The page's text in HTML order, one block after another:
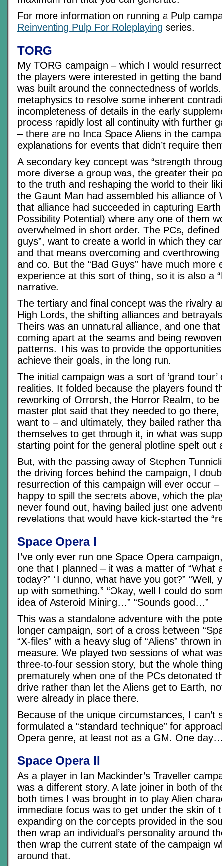
For more information on running a Pulp
Reinventing Pulp For Roleplaying series.
TORG
My TORG campaign – which I would
the players were interested in getting the
was built around the connectedness of
metaphysics to resolve some inherent
incompleteness of details in the early
process rapidly lost all continuity with further
– there are no Inca Space Aliens in the
explanations for events that didn’t require
A secondary key concept was “strength
more diverse a group was, the greater their
to the truth and reshaping the world to their
the Gaunt Man had assembled his alliance of
that alliance had succeeded in capturing
Possibility Potential) where any one of them
overwhelmed in short order. The PCs, defined
guys”, want to create a world in which they
and that means overcoming and
and co. But the “Bad Guys” have much more
experience at this sort of thing, so it is also a
narrative.
The tertiary and final concept was the rivalry
High Lords, the shifting alliances and
Theirs was an unnatural alliance, and one
coming apart at the seams and being
patterns. This was to provide the
achieve their goals, in the long run.
The initial campaign was a sort of ‘grand
realities. It folded because the players found
reworking of Orrorsh, the Horror Realm, to be
master plot said that they needed to go there,
want to – and ultimately, they bailed rather
themselves to get through it, in what was
starting point for the general plotline spelt out
But, with the passing away of Stephen
the driving forces behind the campaign, I
resurrection of this campaign will ever occur –
happy to spill the secrets above, which the
never found out, having bailed just one
revelations that would have kick-started the
Space Opera I
I’ve only ever run one Space Opera
one that I planned – it was a matter of “What
today?” “I dunno, what have you got?” “Well,
up with something.” “Okay, well I could do
idea of Asteroid Mining…” “Sounds good…”
This was a standalone adventure with the
longer campaign, sort of a cross between
“X-files” with a heavy slug of “Aliens” thrown
measure. We played two sessions of what
three-to-four session story, but the whole
prematurely when one of the PCs detonated
drive rather than let the Aliens get to Earth,
were already in place there.
Because of the unique circumstances, I can’t
formulated a “standard technique” for
Opera genre, at least not as a GM. One
Space Opera II
As a player in Ian Mackinder’s Traveller
was a different story. A late joiner in both of
both times I was brought in to play Alien
immediate focus was to get under the skin of
expanding on the concepts provided in the
then wrap an individual’s personality around
then wrap the current state of the campaign
around that.